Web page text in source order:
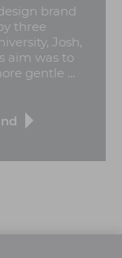
brand
three
Josh,
aim was to
gentle ...